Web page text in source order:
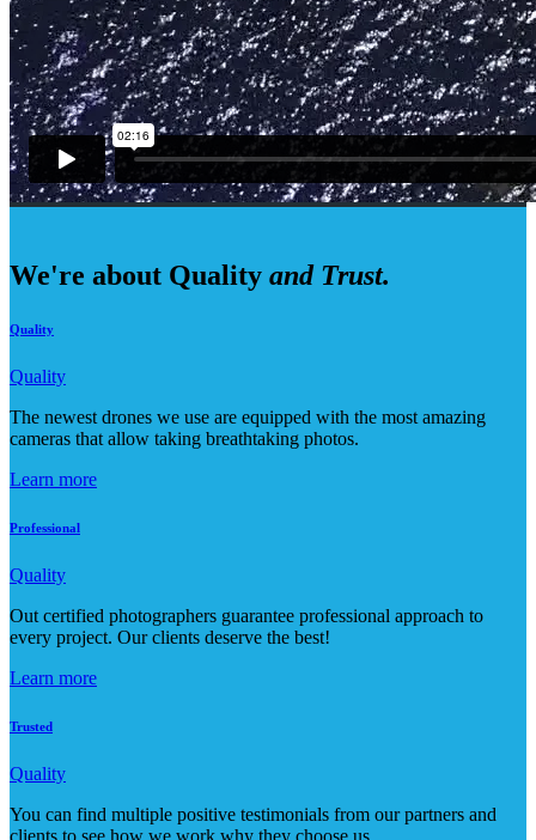
We're about Quality and Trust.
Quality
Quality
The newest drones we use are equipped with the most amazing
cameras that allow taking breathtaking photos.
Learn more
Professional
Quality
Out certified photographers guarantee professional approach to
every project. Our clients deserve the best!
Learn more
Trusted
Quality
You can find multiple positive testimonials from our partners and
clients to see how we work why they choose us.